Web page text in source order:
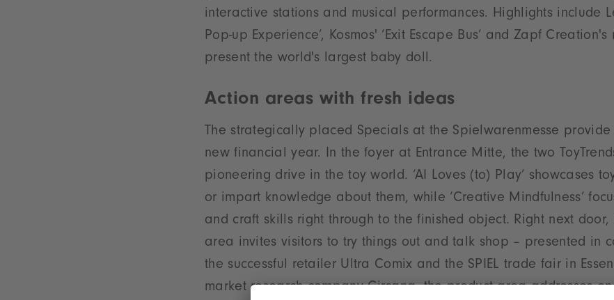
interactive stations and musical performances. Highlights include
Pop-up Experience’, Kosmos' ‘Exit Escape Bus’ and Zapf
present the world's largest baby doll.
Action areas with fresh ideas
The strategically placed Specials at the Spielwarenmesse
new financial year. In the foyer at Entrance Mitte, the two
pioneering drive in the toy world. ‘AI Loves (to) Play’ showcases
or impart knowledge about them, while ‘Creative Mindfulness’
and craft skills right through to the finished object. Right next door,
area invites visitors to try things out and talk shop – presented in
the successful retailer Ultra Comix and the SPIEL trade fair in
market research company Circana, the product area addresses